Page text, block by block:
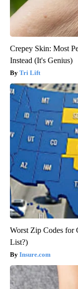
Crepey Skin: Most
Instead (It's Genius)
Tri Lift
Worst Zip Codes for
List?)
Insure.com